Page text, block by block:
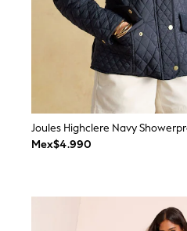
Trending: Clogs
Toy Story
Pokemon
Spiderman
THE SET
Shop All Clothing
Babygrows & Sleepsuits
Bodysuits & Vests
Coats & Jackets
Jeans
Schoolwear
Mex$4.990